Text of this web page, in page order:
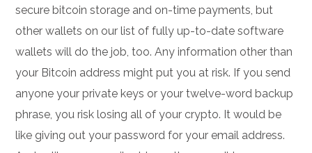
secure bitcoin storage and on-time payments, but
other wallets on our list of fully up-to-date software
wallets will do the job, too. Any information other than
your Bitcoin address might put you at risk. If you send
anyone your private keys or your twelve-word backup
phrase, you risk losing all of your crypto. It would be
like giving out your password for your email address.